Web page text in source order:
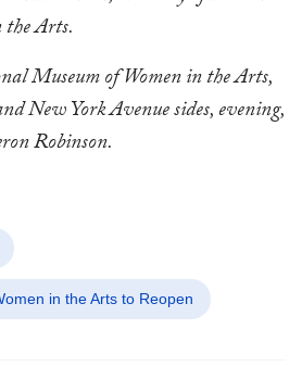
Arts.
Museum of Women in the Arts,
New York Avenue sides, evening,
Robinson.
in the Arts to Reopen